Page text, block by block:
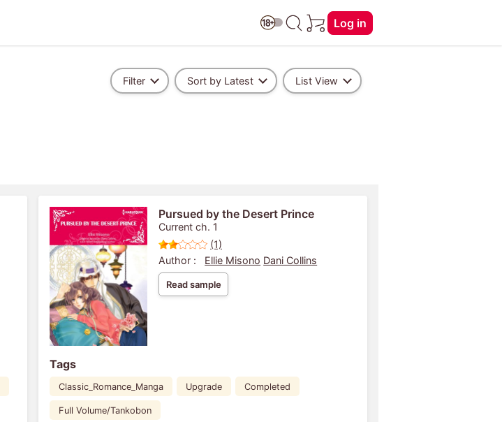
Log in
Filter Sort by Latest List View
Pursued by the Desert Prince
Current ch. 1
(1)
Author :
Ellie Misono Dani Collins
Read sample
Tags
Classic_Romance_Manga Upgrade Completed
Full Volume/Tankobon